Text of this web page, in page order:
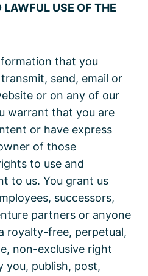
USE OF THE
that you
send, email or
or on any of our
warrant that you are
or have express
of those
to use and
to us. You grant us
successors,
partners or anyone
royalty-free, perpetual,
non-exclusive right
you, publish, post,